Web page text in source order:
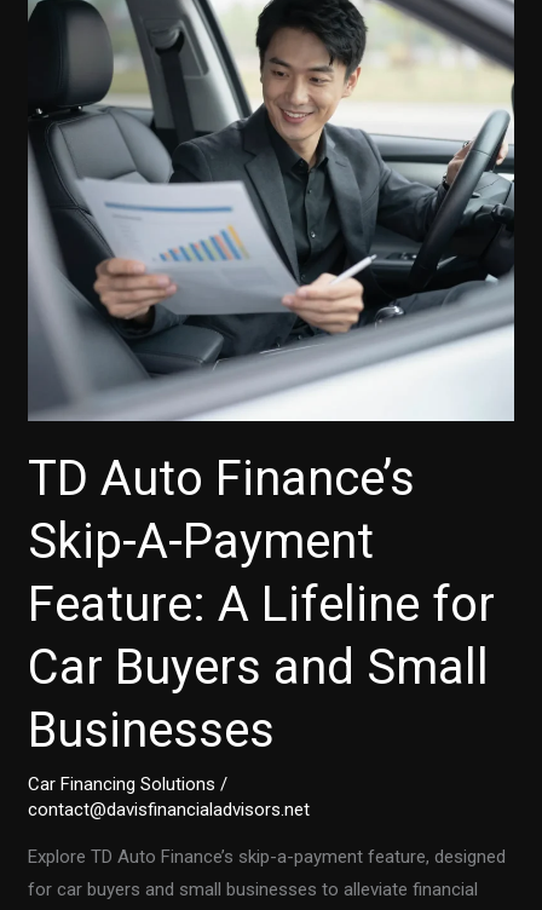
with
Finance?
Here’s
What
You
Need
TD Auto Finance’s
Skip-A-Payment
Feature: A Lifeline for
Car Buyers and Small
Businesses
Car Financing Solutions /
contact@davisfinancialadvisors.net
Explore TD Auto Finance’s skip-a-payment feature, designed
for car buyers and small businesses to alleviate financial